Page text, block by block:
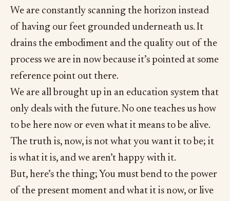
We are constantly scanning the horizon instead
of having our feet grounded underneath us. It
drains the embodiment and the quality out of the
process we are in now because it’s pointed at some
reference point out there.
We are all brought up in an education system that
only deals with the future. No one teaches us how
to be here now or even what it means to be alive.
The truth is, now, is not what you want it to be; it
is what it is, and we aren’t happy with it.
But, here’s the thing; You must bend to the power
of the present moment and what it is now, or live